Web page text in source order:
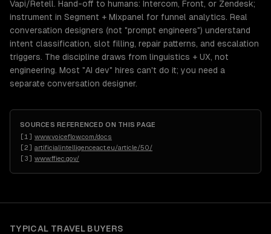
Vapi/Retell. Hand-off to humans: Intercom, Front, or Zendesk;
instrument in Segment + Mixpanel for funnel analytics. Real
conversation designers (not "prompt engineers") understand
intent classification, slot filling, repair patterns, and escalation
triggers. The discipline draws from linguistics + UX, not
engineering. Most "AI dev" hires can't do it; you need a
separate conversation designer.
SOURCES REFERENCED ON THIS PAGE
[1 ] www.voiceflow.com/docs
[2] artificialintelligenceact.eu/article/50/
[3] www.ffiec.gov/
TYPICAL TRAVELBUYERS